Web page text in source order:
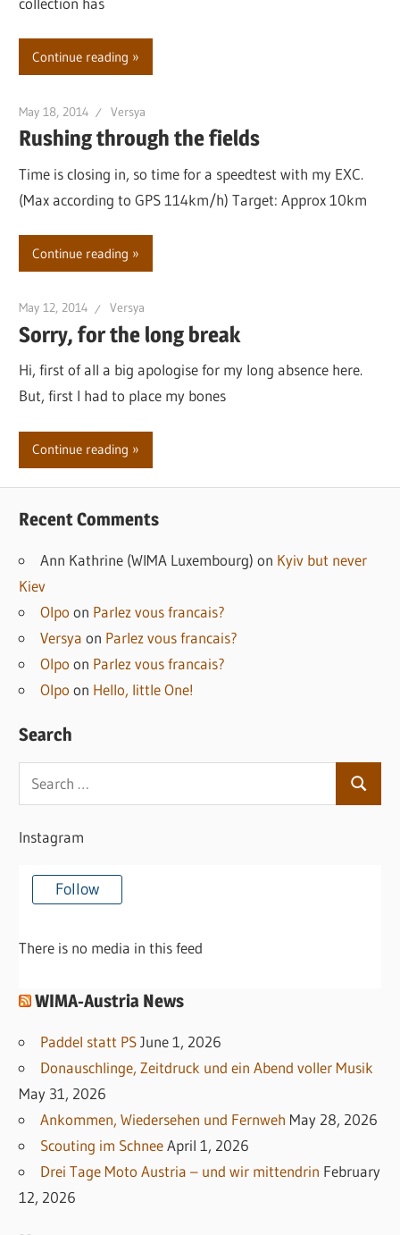
Continue reading
May 18, 2014 Versya
Rushing through the fields
Time is closing in, so time for a speedtest with my EXC.
(Max according to GPS 114km/h) Target: Approx 10km
Continue reading
May 12, 2014 Versya
Sorry, for the long break
Hi, first of all a big apologise for my long absence here.
But, first I had to place my bones
Continue reading
Recent Comments
Ann Kathrine (WIMA Luxembourg) on Kyiv but never
Kiev
Olpo on Parlez vous francais?
Versya on Parlez vous francais?
Olpo on Parlez vous francais?
Olpo on Hello, little One!
Search
Search
for:
Search
Instagram
Follow
There is no media in this feed
WIMA-Austria News
Paddel statt PS June 1, 2026
Donauschlinge, Zeitdruck und ein Abend voller Musik
May 31, 2026
Ankommen, Wiedersehen und Fernweh May 28, 2026
Scouting im Schnee April 1, 2026
Drei Tage Moto Austria – und wir mittendrin February
12, 2026